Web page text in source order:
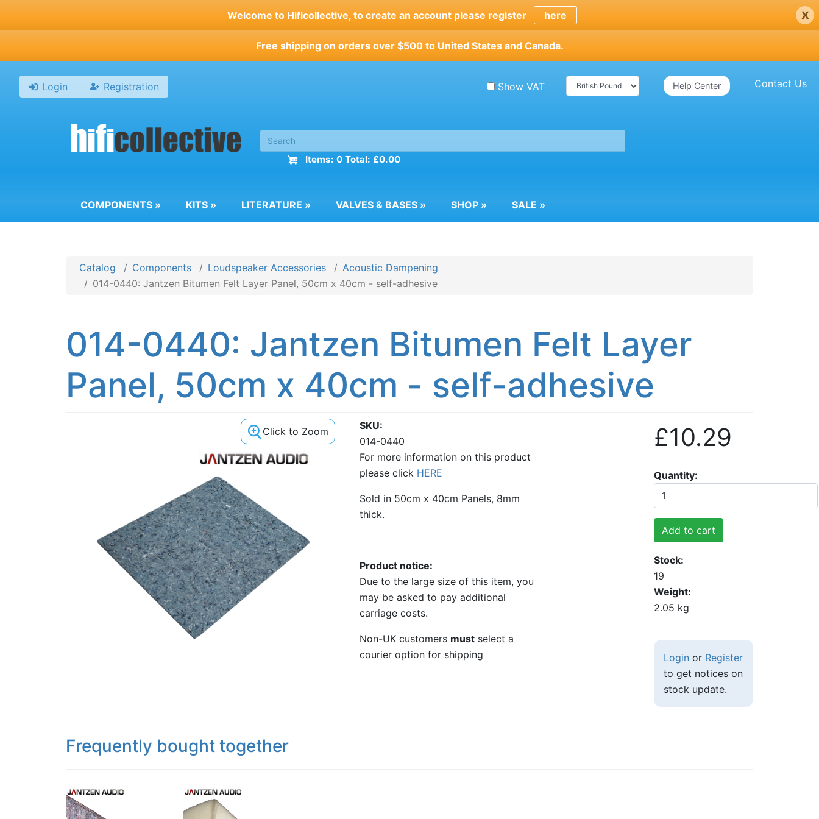
Welcome to Hificollective, to create an account please register here x
Free shipping on orders over $500 to United States and Canada.
Login Registration Contact Us
Help Center
Show VAT
Items: 0 Total: £0.00
COMPONENTS » KITS » LITERATURE » VALVES & BASES » SHOP » SALE »
Catalog Components Loudspeaker Accessories
Acoustic Dampening
014-0440: Jantzen Bitumen Felt Layer Panel, 50cm x 40cm - self-adhesive
014-0440: Jantzen Bitumen Felt Layer
Panel, 50cm x 40cm - self-adhesive
Click to Zoom
SKU
014-0440
For more information on this product
please click HERE
Sold in 50cm x 40cm Panels, 8mm
thick.
Product notice
Due to the large size of this item, you
may be asked to pay additional
carriage costs.
Non-UK customers must select a
courier option for shipping
£10.29
Quantity
Add to cart
Stock
19
Weight
2.05 kg
Login or Register
to get notices on
stock update.
Frequently bought together